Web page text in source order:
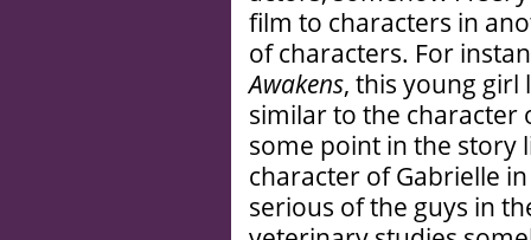
film to characters in
of characters. For
Awakens, this young girl
similar to the character
some point in the story
character of Gabrielle
serious of the guys in